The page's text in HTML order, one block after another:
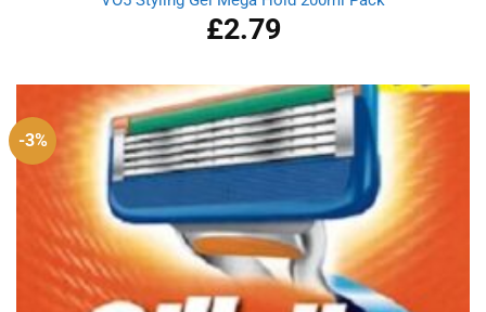
£2.79
-3%